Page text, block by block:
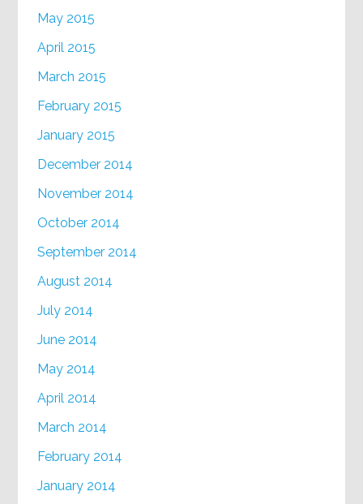
May 2015
April 2015
March 2015
February 2015
January 2015
December 2014
November 2014
October 2014
September 2014
August 2014
July 2014
June 2014
May 2014
April 2014
March 2014
February 2014
January 2014